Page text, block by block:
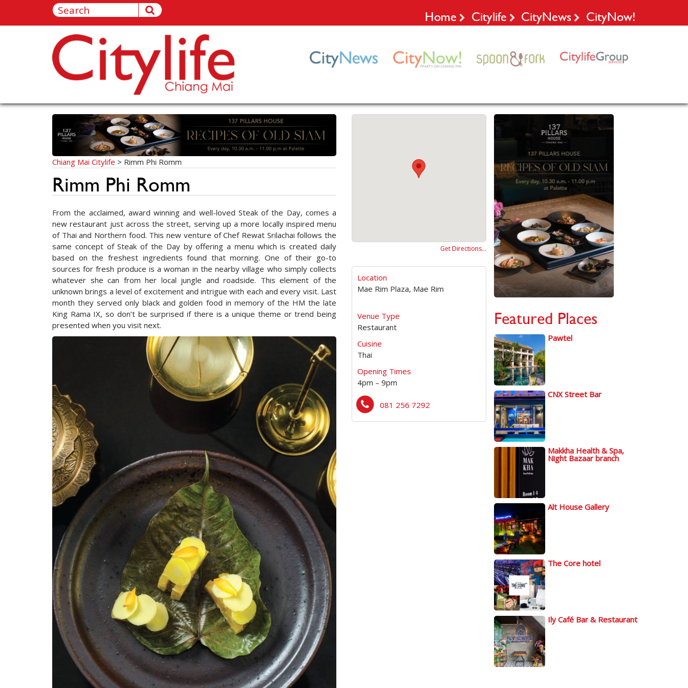
Home Citylife CityNews CityNow!
Chiang Mai Citylife > Rimm Phi Romm
Rimm Phi Romm
From the acclaimed, award winning and well-loved Steak of the Day, comes a
new restaurant just across the street, serving up a more locally inspired menu
of Thai and Northern food. This new venture of Chef Rewat Srilachai follows the
same concept of Steak of the Day by offering a menu which is created daily
based on the freshest ingredients found that morning. One of their go-to
sources for fresh produce is a woman in the nearby village who simply collects
whatever she can from her local jungle and roadside. This element of the
unknown brings a level of excitement and intrigue with each and every visit. Last
month they served only black and golden food in memory of the HM the late
King Rama IX, so don’t be surprised if there is a unique theme or trend being
presented when you visit next.
Get Directions…
Location
Mae Rim Plaza, Mae Rim
Venue Type
Restaurant
Cuisine
Thai
Opening Times
4pm – 9pm
081 256 7292
Featured Places
Pawtel
CNX Street Bar
Makkha Health & Spa,
Night Bazaar branch
Alt House Gallery
The Core hotel
Ily Café Bar & Restaurant